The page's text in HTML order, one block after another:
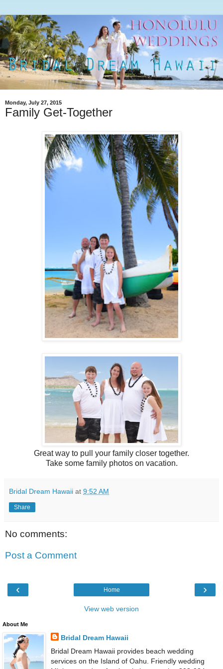
Monday, July 27, 2015
Family Get-Together
Great way to pull your family closer together.
Take some family photos on vacation.
Bridal Dream Hawaii at 9:52 AM
Share
No comments:
Post a Comment
‹ ›
Home
View web version
About Me
Bridal Dream Hawaii
Bridal Dream Hawaii provides beach wedding
services on the Island of Oahu. Friendly wedding